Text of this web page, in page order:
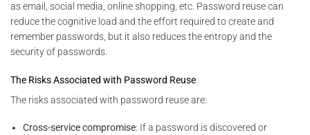
as email, social media, online shopping, etc. Password reuse can
reduce the cognitive load and the effort required to create and
remember passwords, but it also reduces the entropy and the
security of passwords.
The Risks Associated with Password Reuse
The risks associated with password reuse are:
Cross-service compromise: If a password is discovered or